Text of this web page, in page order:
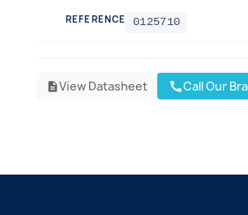
REFERENCE 0125710
descriptionView Datasheet callCall Our